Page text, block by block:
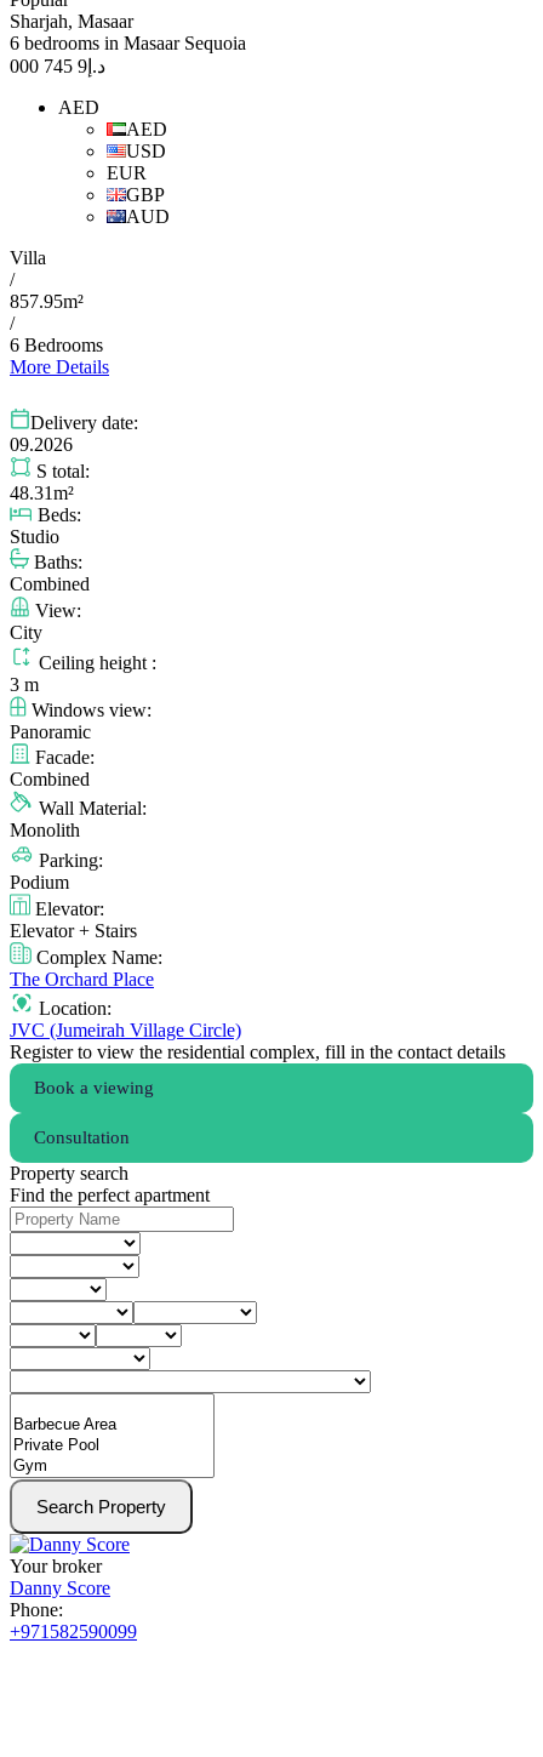
Sharjah, Masaar
6 bedrooms in Masaar Sequoia
د.إ 9 745 000
AED
AED
USD
EUR
GBP
AUD
Villa
/
857.95m²
/
6 Bedrooms
More Details
Delivery date:
09.2026
S total:
48.31m²
Beds:
Studio
Baths:
Combined
View:
City
Ceiling height :
3 m
Windows view:
Panoramic
Facade:
Combined
Wall Material:
Monolith
Parking:
Podium
Elevator:
Elevator + Stairs
Complex Name:
The Orchard Place
Location:
JVC (Jumeirah Village Circle)
Register to view the residential complex, fill in the contact details
Book a viewing
Consultation
Property search
Find the perfect apartment
Search Property
Your broker
Danny Score
Phone:
+971582590099